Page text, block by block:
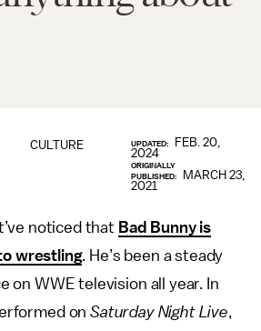
CULTURE UPDATED:
FEB. 20,
2024
ORIGINALLY
PUBLISHED:
MARCH 23,
2021
noticed that Bad Bunny is
wrestling. He’s been a steady
on WWE television all year. In
onSaturday Night Live,